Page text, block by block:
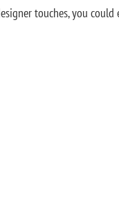
touches, you